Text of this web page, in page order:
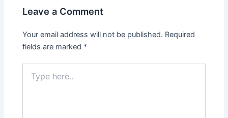
Leave a Comment
Your email address will not be published. Required
fields are marked *
here..